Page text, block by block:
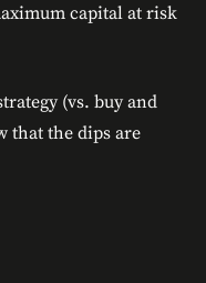
capital at risk
(vs. buy and
that the dips are